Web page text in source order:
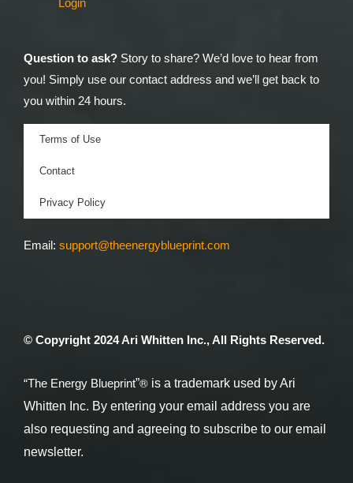
Login
Question to ask? Story to share? We’d love to hear from
you! Simply use our contact address and we’ll get back to
you within 24 hours.
Terms of Use
Contact
Privacy Policy
Email: support@theenergyblueprint.com
© Copyright 2024 Ari Whitten Inc., All Rights Reserved.
“The Energy Blueprint”® is a trademark used by Ari
Whitten Inc. By entering your email address you are
also requesting and agreeing to subscribe to our email
newsletter.